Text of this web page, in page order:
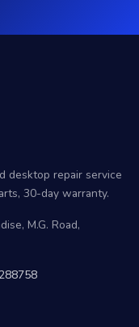
desktop repair service
30-day warranty.
M.G. Road,